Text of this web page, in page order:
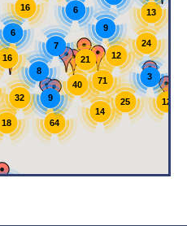
18 64
14
25 12
32 9
40 71 3
8
21
16 12
7 24
6
9
13
6
16